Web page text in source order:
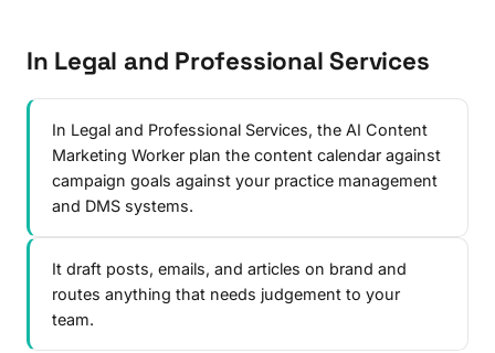
In Legal and Professional Services
In Legal and Professional Services, the AI Content
Marketing Worker plan the content calendar against
campaign goals against your practice management
and DMS systems.
It draft posts, emails, and articles on brand and
routes anything that needs judgement to your
team.